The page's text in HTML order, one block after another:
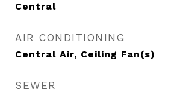
Central
AIR CONDITIONING
Central Air, Ceiling Fan(s)
SEWER